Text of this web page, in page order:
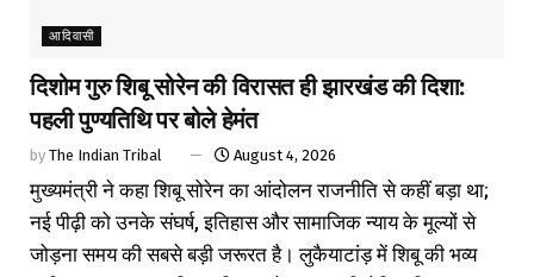
आदिवासी
दिशोम गुरु शिबू सोरेन की विरासत ही झारखंड की दिशा:
पहली पुण्यतिथि पर बोले हेमंत
by The Indian Tribal August 4, 2026
मुख्यमंत्री ने कहा शिबू सोरेन का आंदोलन राजनीति से कहीं बड़ा था;
नई पीढ़ी को उनके संघर्ष, इतिहास और सामाजिक न्याय के मूल्यों से
जोड़ना समय की सबसे बड़ी जरूरत है। लुकैयाटांड़ में शिबू की भव्य